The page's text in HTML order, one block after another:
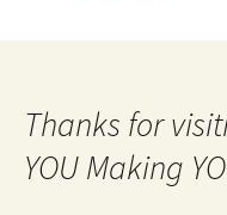
Thanks for
YOU Making